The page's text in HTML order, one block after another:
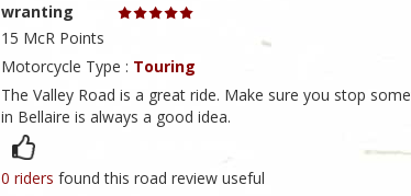
wranting
15 McR Points
Motorcycle Type : Touring
The Valley Road is a great ride. Make sure you stop
in Bellaire is always a good idea.
0 riders found this road review useful